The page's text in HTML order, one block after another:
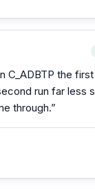
C_ADBTP the
run far less
through.”